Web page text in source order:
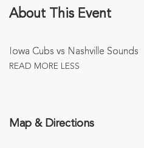
About This Event
Iowa Cubs vs Nashville Sounds
READ MORE LESS
Map & Directions